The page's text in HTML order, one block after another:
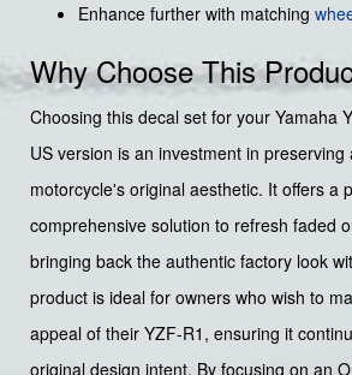
Enhance further with matching
Why Choose This
Choosing this decal set for your Yamaha
US version is an investment in
motorcycle's original aesthetic. It offers a
comprehensive solution to refresh faded
bringing back the authentic factory look
product is ideal for owners who wish to
appeal of their YZF-R1, ensuring it
original design intent. By focusing on an